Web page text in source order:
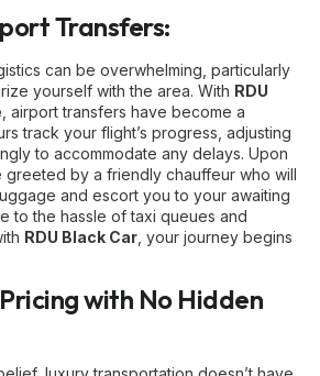
Transfers:
can be overwhelming, particularly
yourself with the area. With RDU
, airport transfers have become a
track your flight’s progress, adjusting
to accommodate any delays. Upon
greeted by a friendly chauffeur who will
and escort you to your awaiting
to the hassle of taxi queues and
RDU Black Car , your journey begins
with No Hidden